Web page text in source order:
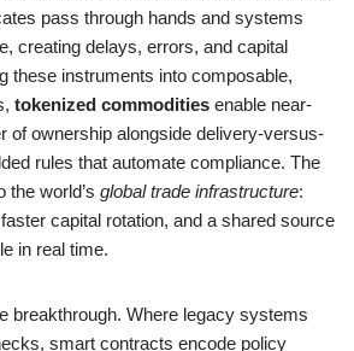
pass through hands and systems
creating delays, errors, and capital
these instruments into composable,
tokenized commodities enable near-
of ownership alongside delivery-versus-
rules that automate compliance. The
the world’s global trade infrastructure:
capital rotation, and a shared source
in real time.
breakthrough. Where legacy systems
smart contracts encode policy